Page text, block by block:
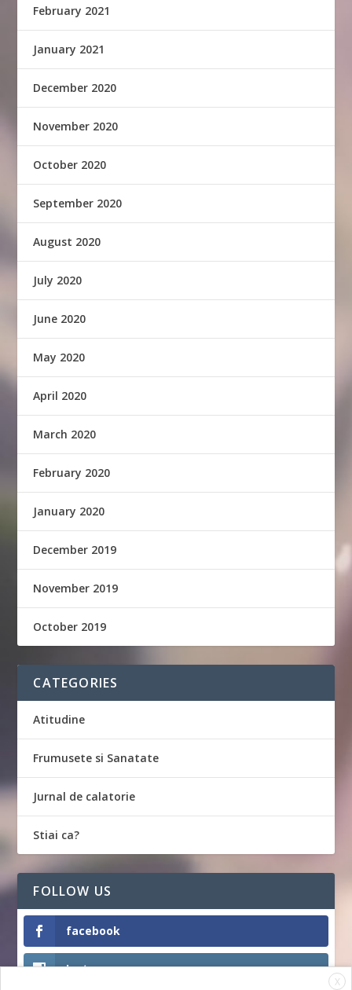
February 2021
January 2021
December 2020
November 2020
October 2020
September 2020
August 2020
July 2020
June 2020
May 2020
April 2020
March 2020
February 2020
January 2020
December 2019
November 2019
October 2019
CATEGORIES
Atitudine
Frumusete si Sanatate
Jurnal de calatorie
Stiai ca?
FOLLOW US
facebook
Instagram
X